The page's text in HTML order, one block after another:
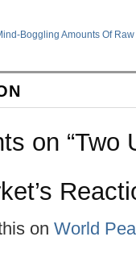
Boggling Amounts Of
on “Two
on World